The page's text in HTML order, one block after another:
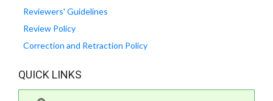
Reviewers' Guidelines
Review Policy
Correction and Retraction Policy
QUICK LINKS